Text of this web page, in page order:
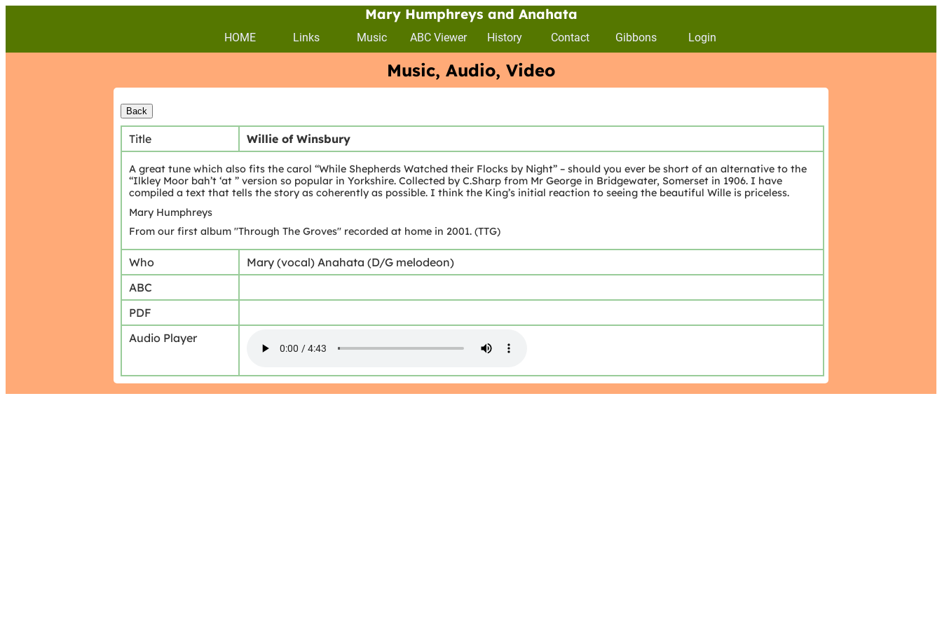
Mary Humphreys and Anahata
HOME Links Music ABC Viewer History Contact Gibbons Login
Music, Audio, Video
Title Willie of Winsbury
A great tune which also fits the carol “While Shepherds Watched their Flocks by Night” – should you ever be short of an alternative to the
“Ilkley Moor bah’t ‘at ” version so popular in Yorkshire. Collected by C.Sharp from Mr George in Bridgewater, Somerset in 1906. I have
compiled a text that tells the story as coherently as possible. I think the King’s initial reaction to seeing the beautiful Wille is priceless.
Mary Humphreys
From our first album "Through The Groves" recorded at home in 2001. (TTG)
Who
Mary (vocal) Anahata (D/G melodeon)
ABC
PDF
Audio Player